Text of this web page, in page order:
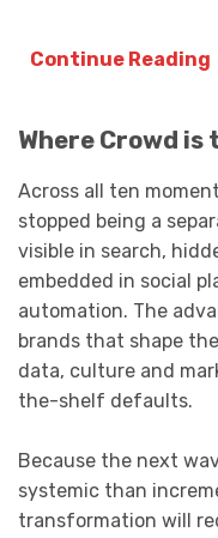
Continue Reading
Where Crowd
Across all ten
stopped being a
visible in search,
embedded in social
automation. The
brands that shape
data, culture and
the-shelf defaults.
Because the next
systemic than
transformation will